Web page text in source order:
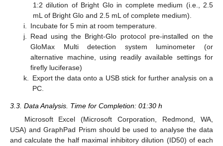
1:2 dilution of Bright Glo in complete medium (i.e., 2.5
mL of Bright Glo and 2.5 mL of complete medium).
i.
Incubate for 5 min at room temperature.
j.
Read using the Bright-Glo protocol pre-installed on the
GloMax Multi detection system luminometer (or
alternative machine, using readily available settings for
firefly luciferase)
k.
Export the data onto a USB stick for further analysis on a
PC.
3.3. Data Analysis. Time for Completion: 01:30 h
Microsoft Excel (Microsoft Corporation, Redmond, WA,
USA) and GraphPad Prism should be used to analyse the data
and calculate the half maximal inhibitory dilution (ID50) of each